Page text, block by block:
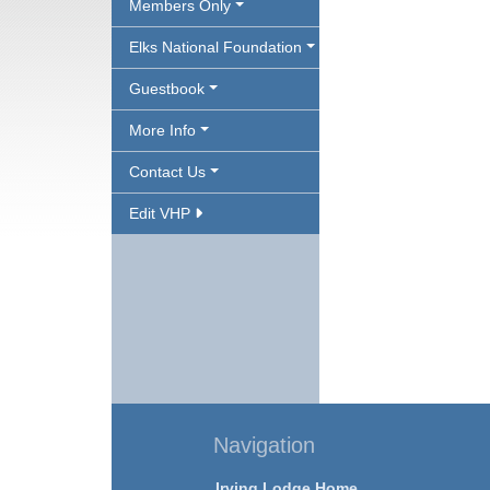
Members Only
Elks National Foundation
Guestbook
More Info
Contact Us
Edit VHP
Navigation